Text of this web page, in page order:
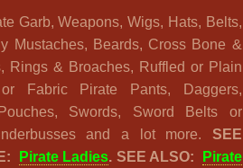
Garb, Weapons, Wigs, Hats, Belts,
Mustaches, Beards, Cross Bone &
Rings & Broaches, Ruffled or Plain
Fabric Pirate Pants, Daggers,
Swords, Sword Belts or
and a lot more. SEE
Pirate Ladies. SEE ALSO:
Pirate